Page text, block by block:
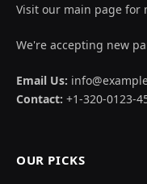
Visit our main page for
We're accepting new
Email Us:
Contact: +1-320-0123-
OUR PICKS